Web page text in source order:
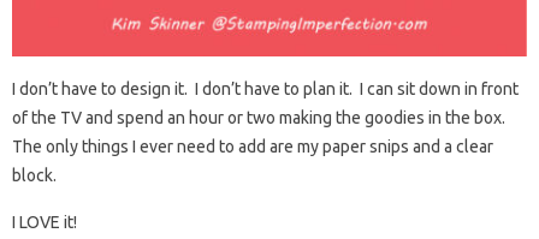
I don’t have to design it. I don’t have to plan it. I can sit down in front
of the TV and spend an hour or two making the goodies in the box.
The only things I ever need to add are my paper snips and a clear
block.
I LOVE it!